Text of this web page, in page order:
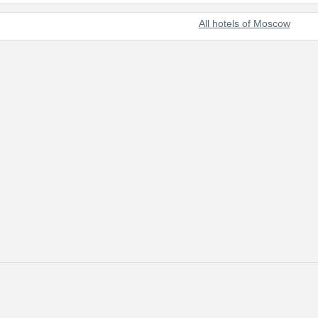
All hotels of Moscow